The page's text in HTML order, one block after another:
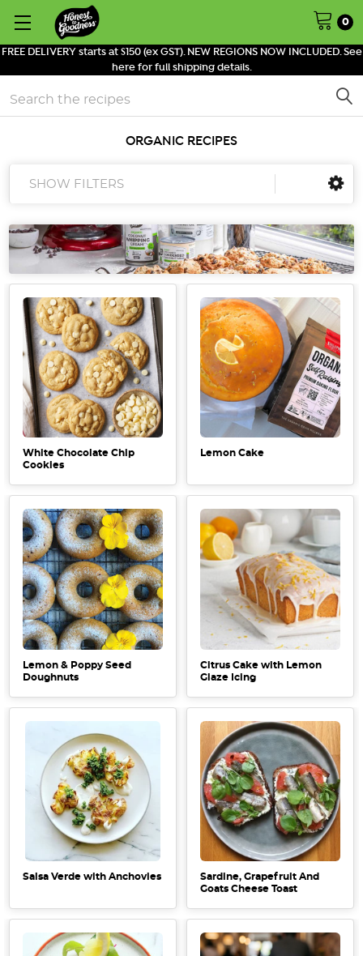
FREE DELIVERY starts at $150 (ex GST). NEW REGIONS NOW INCLUDED. See
here for full shipping details.
0
Search
ORGANIC RECIPES
SHOW FILTERS
White Chocolate Chip
Cookies
Lemon Cake
Lemon & Poppy Seed
Doughnuts
Citrus Cake with Lemon
Glaze Icing
Salsa Verde with Anchovies
Sardine, Grapefruit And
Goats Cheese Toast